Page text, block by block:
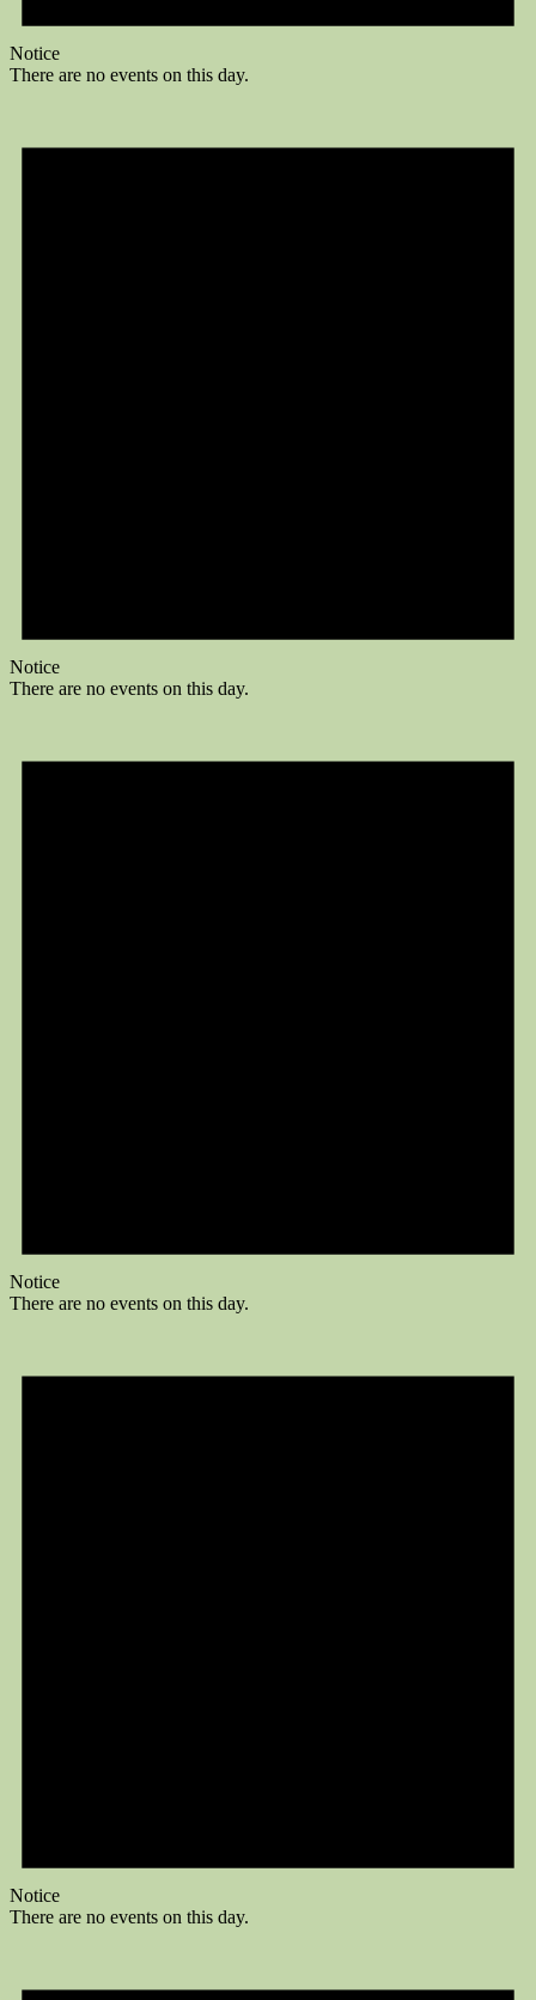
Notice
There are no events on this day.
Notice
There are no events on this day.
Notice
There are no events on this day.
Notice
There are no events on this day.